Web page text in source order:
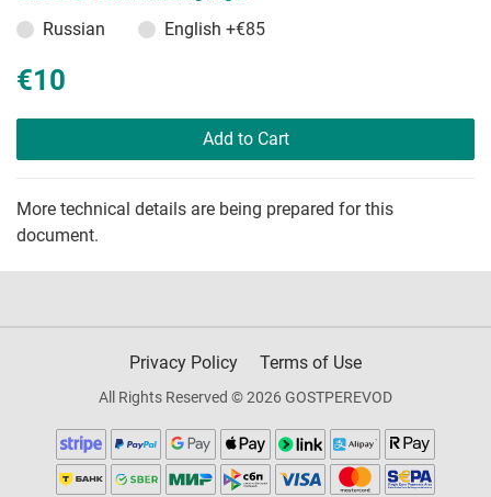
Russian
English +€85
€10
Add to Cart
More technical details are being prepared for this
document.
Privacy Policy Terms of Use
All Rights Reserved © 2026 GOSTPEREVOD